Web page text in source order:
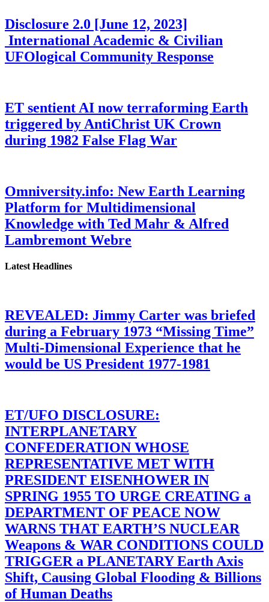
Disclosure 2.0 [June 12, 2023]
International Academic & Civilian
UFOlogical Community Response
ET sentient AI now terraforming Earth
triggered by AntiChrist UK Crown
during 1982 False Flag War
Omniversity.info: New Earth Learning
Platform for Multidimensional
Knowledge with Ted Mahr & Alfred
Lambremont Webre
Latest Headlines
REVEALED: Jimmy Carter was briefed
during a February 1973 “Missing Time”
Multi-Dimensional Experience that he
would be US President 1977-1981
ET/UFO DISCLOSURE:
INTERPLANETARY
CONFEDERATION WHOSE
REPRESENTATIVE MET WITH
PRESIDENT EISENHOWER IN
SPRING 1955 TO URGE CREATING a
DEPARTMENT OF PEACE NOW
WARNS THAT EARTH’S NUCLEAR
Weapons & WAR CONDITIONS COULD
TRIGGER a PLANETARY Earth Axis
Shift, Causing Global Flooding & Billions
of Human Deaths